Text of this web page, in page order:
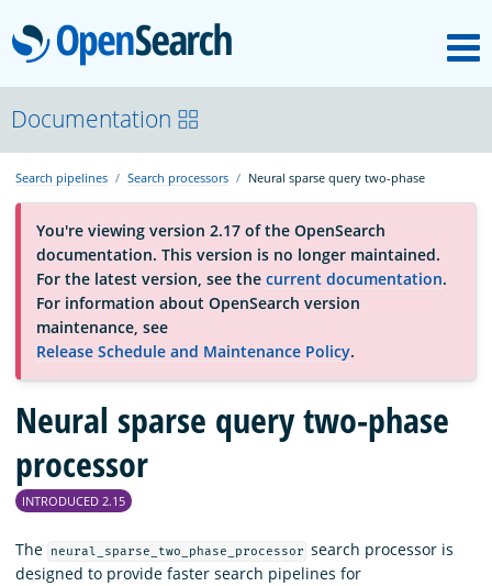
OpenSearch
About
Platform
Community
Documentation
Blog
Download
Documentation
Search pipelines Search processors Neural sparse query two-phase
You're viewing version 2.17 of the OpenSearch
documentation. This version is no longer maintained.
For the latest version, see the current documentation.
For information about OpenSearch version
maintenance, see
Release Schedule and Maintenance Policy.
Neural sparse query two-phase
processor
INTRODUCED 2.15
The neural_sparse_two_phase_processor search processor is
designed to provide faster search pipelines for